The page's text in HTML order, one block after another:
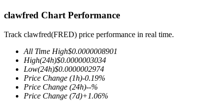
COIN-M Futures
Cryptocurrency Futures
TradFi
clawfred Chart Performance
Track clawfred(FRED) price performance in real time.
All Time High$0.0000008901
High(24h)$0.0000003034
Low(24h)$0.0000002974
Price Change (1h)-0.19%
Price Change (24h)--%
Price Change (7d)+1.06%